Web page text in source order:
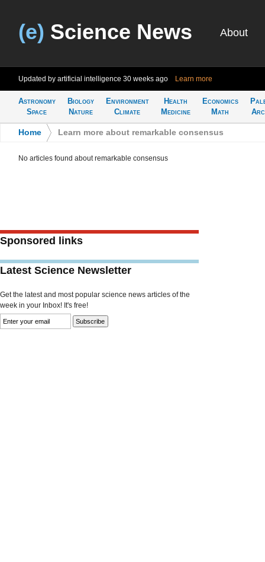
(e) Science News About
Updated by artificial intelligence 30 weeks ago Learn more
Astronomy
Space
Biology
Nature
Environment
Climate
Health
Medicine
Economics
Math
Home Learn more about remarkable consensus
No articles found about remarkable consensus
Sponsored links
Latest Science Newsletter
Get the latest and most popular science news articles of the
week in your Inbox! It's free!